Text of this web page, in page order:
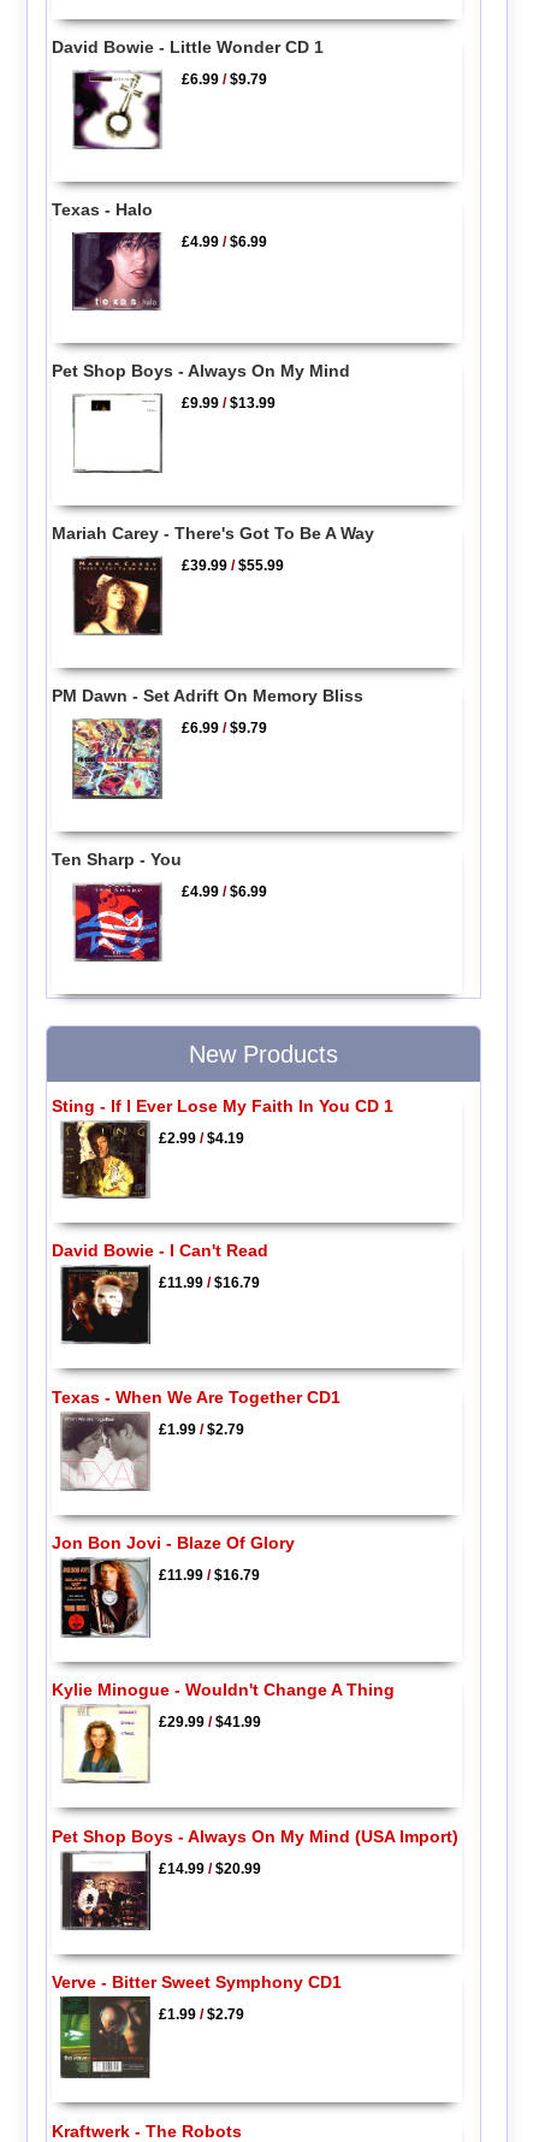
David Bowie - Little Wonder CD 1
£6.99 /$9.79
Texas - Halo
£4.99 /$6.99
Pet Shop Boys - Always On My Mind
£9.99 /$13.99
Mariah Carey - There's Got To Be A Way
£39.99 /$55.99
PM Dawn - Set Adrift On Memory Bliss
£6.99 /$9.79
Ten Sharp - You
£4.99 /$6.99
New Products
Sting - If I Ever Lose My Faith In You CD 1
£2.99/$4.19
David Bowie - I Can't Read
£11.99/$16.79
Texas - When We Are Together CD1
£1.99/$2.79
Jon Bon Jovi - Blaze Of Glory
£11.99/$16.79
Kylie Minogue - Wouldn't Change A Thing
£29.99/$41.99
Pet Shop Boys - Always On My Mind (USA Import)
£14.99/$20.99
Verve - Bitter Sweet Symphony CD1
£1.99/$2.79
Kraftwerk - The Robots